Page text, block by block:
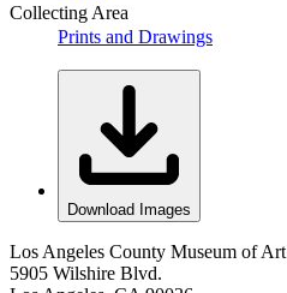
Collecting Area
Prints and Drawings
Download Images
Los Angeles County Museum of Art
5905 Wilshire Blvd.